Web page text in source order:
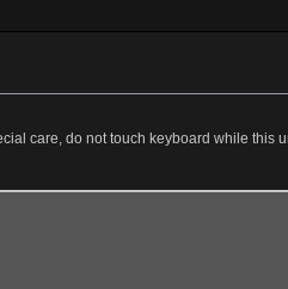
care, do not touch keyboard while this